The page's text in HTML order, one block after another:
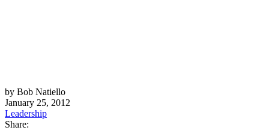
by Bob Natiello
January 25, 2012
Leadership
Share: